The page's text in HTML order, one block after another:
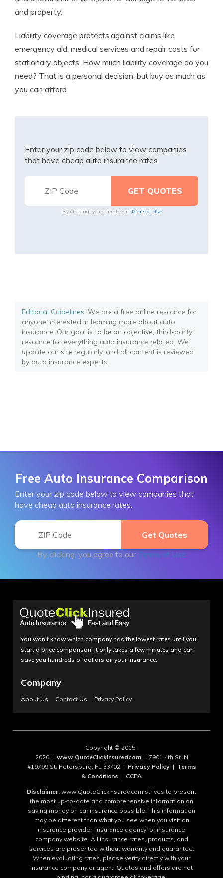
and property.
Liability coverage protects against claims like
emergency aid, medical services and repair costs for
stationary objects. How much liability coverage do you
need? That is a personal decision, but buy as much as
you can afford.
Enter your zip code below to view companies
that have cheap auto insurance rates.
By clicking, you agree to our Terms of Use
Editorial Guidelines: We are a free online resource for
anyone interested in learning more about auto
insurance. Our goal is to be an objective, third-party
resource for everything auto insurance related. We
update our site regularly, and all content is reviewed
by auto insurance experts.
Free Auto Insurance Comparison
Enter your zip code below to view companies that
have cheap auto insurance rates.
By clicking, you agree to our Terms of Use
You won't know which company has the lowest rates until you
start a price comparison. It only takes a few minutes and can
save you hundreds of dollars on your insurance.
Company
About Us Contact Us Privacy Policy
Copyright © 2015-
2026 | www.QuoteClickInsuredcom| 7901 4th St. N
#19799 St. Petersburg, FL 33702 | Privacy Policy| Terms
& Conditions | CCPA
Disclaimer: www.QuoteClickInsuredcom strives to present
the most up-to-date and comprehensive information on
saving money on car insurance possible. This information
may be different than what you see when you visit an
insurance provider, insurance agency, or insurance
company website. All insurance rates, products, and
services are presented without warranty and guarantee.
When evaluating rates, please verify directly with your
insurance company or agent. Quotes and offers are not